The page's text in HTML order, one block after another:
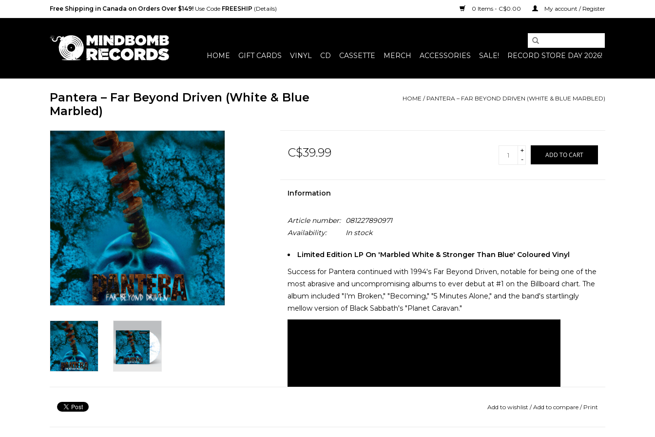
Free Shipping in Canada on Orders Over $149! Use Code FREESHIP (Details) 0 Items - C$0.00 My account / Register
HOME GIFT CARDS VINYL CD CASSETTE MERCH ACCESSORIES SALE! RECORD STORE DAY 2026!
Pantera ‎– Far Beyond Driven (White & Blue
Marbled)
HOME / PANTERA ‎– FAR BEYOND DRIVEN (WHITE & BLUE MARBLED)
C$39.99
+
-
ADD TO CART
Information
Article number:
081227890971
Availability:
In stock
Limited Edition LP On 'Marbled White & Stronger Than Blue' Coloured Vinyl
Success for Pantera continued with 1994's Far Beyond Driven, notable for being one of the
most abrasive and uncompromising albums to ever debut at #1 on the Billboard chart. The
album included "I'm Broken," "Becoming," "5 Minutes Alone," and the band's startlingly
mellow version of Black Sabbath's "Planet Caravan."
Add to wishlist /Add to compare / Print